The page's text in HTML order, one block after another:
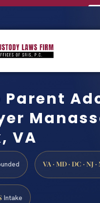
Parent
VA
VA · MD · DC · NJ ·
Intake